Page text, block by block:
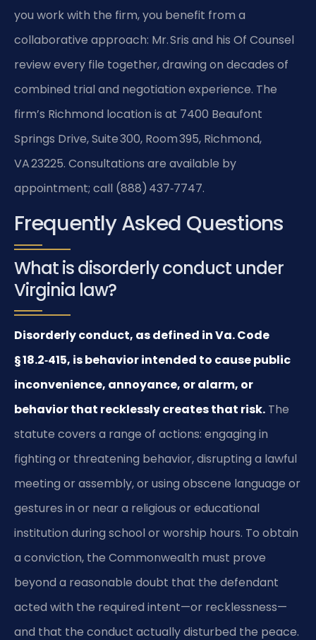
you work with the firm, you benefit from a
collaborative approach: Mr. Sris and his Of Counsel
review every file together, drawing on decades of
combined trial and negotiation experience. The
firm’s Richmond location is at 7400 Beaufont
Springs Drive, Suite 300, Room 395, Richmond,
VA 23225. Consultations are available by
appointment; call (888) 437‑7747.
Frequently Asked Questions
What is disorderly conduct under
Virginia law?
Disorderly conduct, as defined in Va. Code
§ 18.2‑415, is behavior intended to cause public
inconvenience, annoyance, or alarm, or
behavior that recklessly creates that risk. The
statute covers a range of actions: engaging in
fighting or threatening behavior, disrupting a lawful
meeting or assembly, or using obscene language or
gestures in or near a religious or educational
institution during school or worship hours. To obtain
a conviction, the Commonwealth must prove
beyond a reasonable doubt that the defendant
acted with the required intent—or recklessness—
and that the conduct actually disturbed the peace.